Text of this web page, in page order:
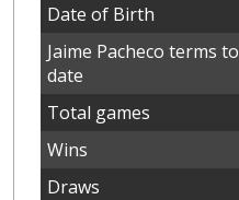
Date of Birth
Jaime Pacheco terms to
date
Total games
Wins
Draws